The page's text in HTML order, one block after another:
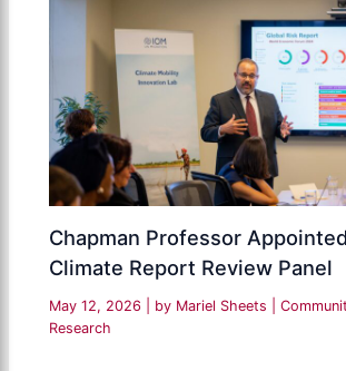
Chapman Professor
Climate Report Review Panel
May 12, 2026 | by Mariel Sheets |
Research